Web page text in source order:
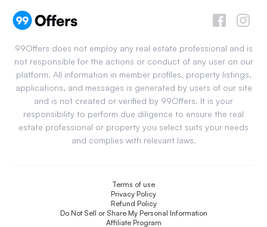
99Offers does not employ any real estate professional and is
not responsible for the actions or conduct of any user on our
platform. All information in member profiles, property listings,
applications, and messages is generated by users of our site
and is not created or verified by 99Offers. It is your
responsibility to perform due diligence to ensure the real
estate professional or property you select suits your needs
and complies with relevant laws.
Terms of use
Privacy Policy
Refund Policy
Do Not Sell or Share My Personal Information
Affiliate Program